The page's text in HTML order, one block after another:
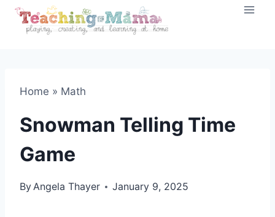
Skip
Home » Math
Snowman Telling Time
Game
ByAngela Thayer January 9, 2025